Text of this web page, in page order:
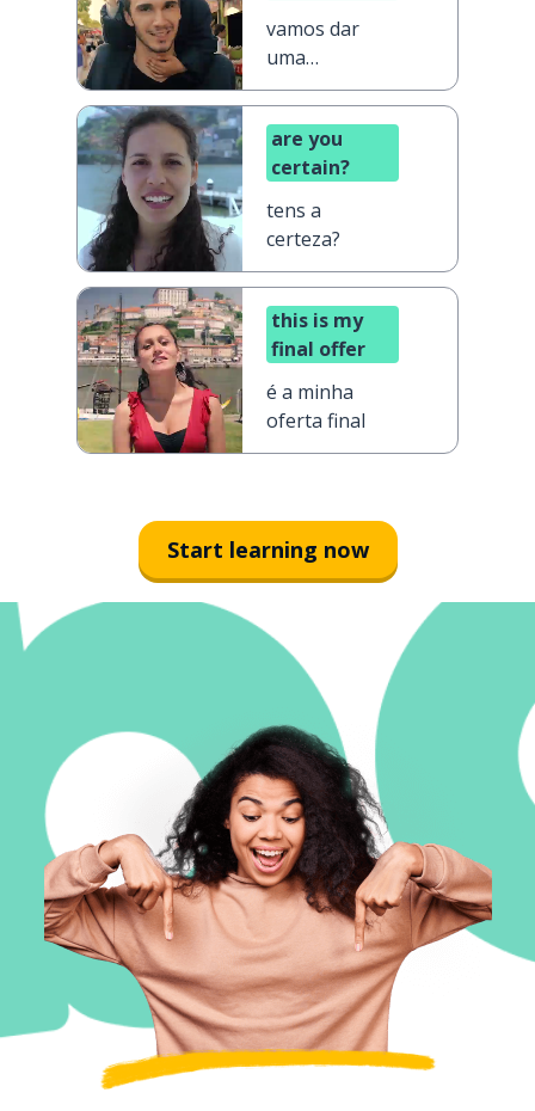
vamos dar
uma
oportunidade
are you
certain?
tens a
certeza?
this is my
final offer
é a minha
oferta final
Start learning now